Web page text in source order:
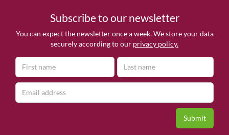
Subscribe to our newsletter
You can expect the newsletter once a week. We store your data
securely according to our privacy policy.